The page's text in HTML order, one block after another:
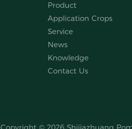
Product
Application Crops
Service
News
Knowledge
Contact Us